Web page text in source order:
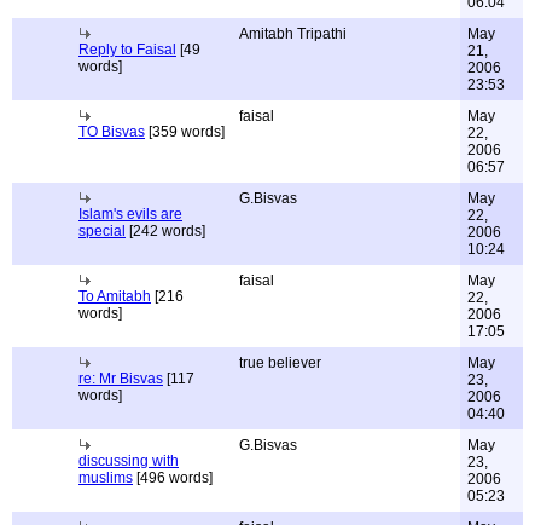
Reply to Faisal [49
words]
Amitabh Tripathi
May
21,
2006
23:53
TO Bisvas [359 words]
faisal
May
22,
2006
06:57
Islam's evils are
special [242 words]
G.Bisvas
May
22,
2006
10:24
To Amitabh [216
words]
faisal
May
22,
2006
17:05
re: Mr Bisvas [117
words]
true believer
May
23,
2006
04:40
discussing with
muslims [496 words]
G.Bisvas
May
23,
2006
05:23